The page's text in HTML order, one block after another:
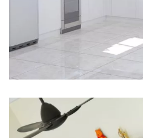
Interior design
Interior Designing